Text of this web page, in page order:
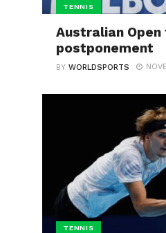
TENNIS
Australian Open
postponement
BYWORLDSPORTS
TENNIS